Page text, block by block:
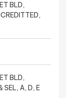
BLD,
BLD,
SEL, A, D, E